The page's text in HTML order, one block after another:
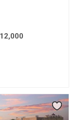
12,000